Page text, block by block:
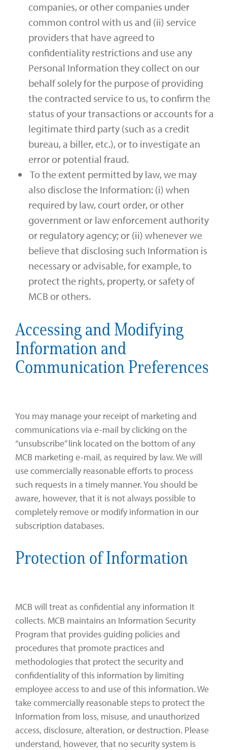
companies, or other companies under
common control with us and (ii) service
providers that have agreed to
confidentiality restrictions and use any
Personal Information they collect on our
behalf solely for the purpose of providing
the contracted service to us, to confirm the
status of your transactions or accounts for a
legitimate third party (such as a credit
bureau, a biller, etc.), or to investigate an
error or potential fraud.
To the extent permitted by law, we may
also disclose the Information: (i) when
required by law, court order, or other
government or law enforcement authority
or regulatory agency; or (ii) whenever we
believe that disclosing such Information is
necessary or advisable, for example, to
protect the rights, property, or safety of
MCB or others.
Accessing and Modifying
Information and
Communication Preferences
You may manage your receipt of marketing and
communications via e-mail by clicking on the
“unsubscribe” link located on the bottom of any
MCB marketing e-mail, as required by law. We will
use commercially reasonable efforts to process
such requests in a timely manner. You should be
aware, however, that it is not always possible to
completely remove or modify information in our
subscription databases.
Protection of Information
MCB will treat as confidential any information it
collects. MCB maintains an Information Security
Program that provides guiding policies and
procedures that promote practices and
methodologies that protect the security and
confidentiality of this information by limiting
employee access to and use of this information. We
take commercially reasonable steps to protect the
Information from loss, misuse, and unauthorized
access, disclosure, alteration, or destruction. Please
understand, however, that no security system is